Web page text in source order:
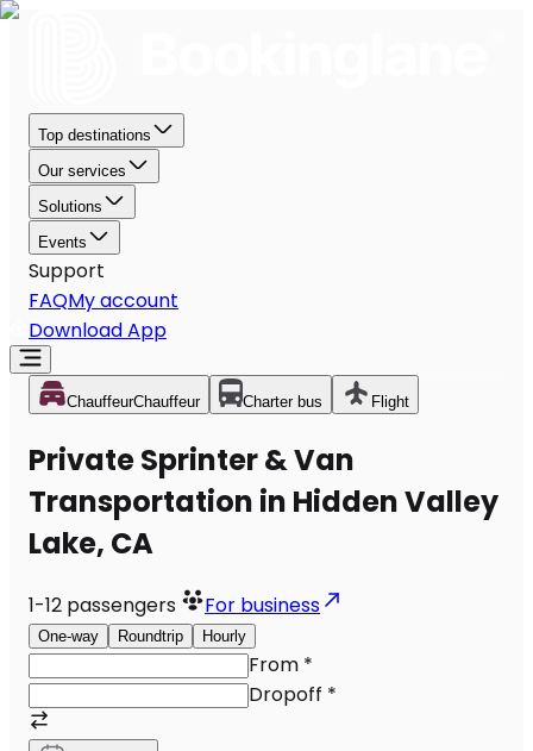
Top destinations
Our services
Solutions
Events
Support
FAQMy account
Download App
ChauffeurChauffeur Charter bus Flight
Private Sprinter & Van
Transportation in Hidden Valley
Lake, CA
1-12 passengers For business
One-way Roundtrip Hourly
From *
Dropoff *